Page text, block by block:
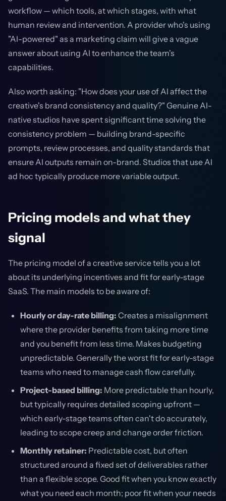
workflow — which tools, at which stages, with what
human review and intervention. A provider who's using
"AI-powered" as a marketing claim will give a vague
answer about using AI to enhance the team's
capabilities.
Also worth asking: "How does your use of AI affect the
creative's brand consistency and quality?" Genuine AI-
native studios have spent significant time solving the
consistency problem — building brand-specific
prompts, review processes, and quality standards that
ensure AI outputs remain on-brand. Studios that use AI
ad hoc typically produce more variable output.
Pricing models and what they
signal
The pricing model of a creative service tells you a lot
about its underlying incentives and fit for early-stage
SaaS. The main models to be aware of:
Hourly or day-rate billing: Creates a misalignment
where the provider benefits from taking more time
and you benefit from less time. Makes budgeting
unpredictable. Generally the worst fit for early-stage
teams who need to manage cash flow carefully.
Project-based billing: More predictable than hourly,
but typically requires detailed scoping upfront —
which early-stage teams often can't do accurately,
leading to scope creep and change order friction.
Monthly retainer: Predictable cost, but often
structured around a fixed set of deliverables rather
than a flexible scope. Good fit when you know exactly
what you need each month; poor fit when your needs